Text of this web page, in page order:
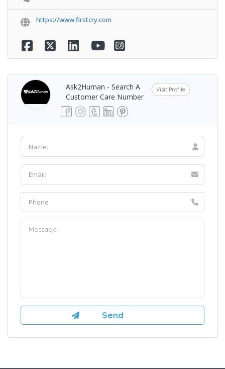
https://www.firstcry.com
Ask2Human - Search A
Customer Care Number
Visit Profile